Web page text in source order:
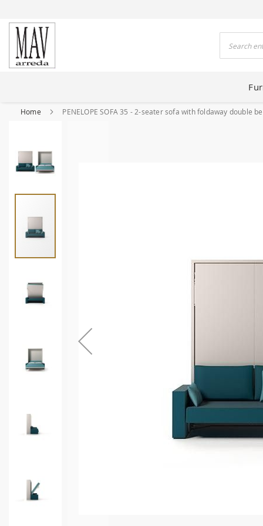
Home PENELOPE SOFA 35 - 2-seater sofa with foldaway double
the
end
the
gallery